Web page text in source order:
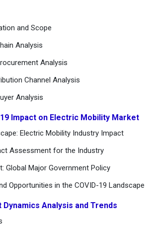
and Scope
Analysis
Analysis
Channel Analysis
Analysis
19 Impact on Electric Mobility Market
Electric Mobility Industry Impact
Assessment for the Industry
Global Major Government Policy
Opportunities in the COVID-19 Landscape
Analysis and Trends